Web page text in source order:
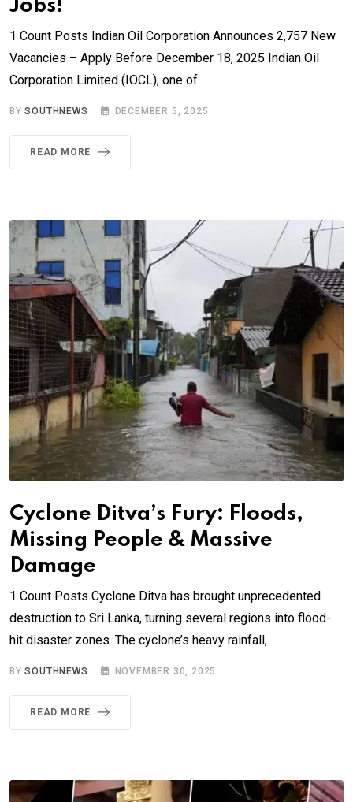
Jobs!
1 Count Posts Indian Oil Corporation Announces 2,757 New
Vacancies – Apply Before December 18, 2025 Indian Oil
Corporation Limited (IOCL), one of.
BYSOUTHNEWS DECEMBER 5, 2025
READ MORE
Cyclone Ditva’s Fury: Floods,
Missing People & Massive
Damage
1 Count Posts Cyclone Ditva has brought unprecedented
destruction to Sri Lanka, turning several regions into flood-
hit disaster zones. The cyclone’s heavy rainfall,.
BYSOUTHNEWS NOVEMBER 30, 2025
READ MORE